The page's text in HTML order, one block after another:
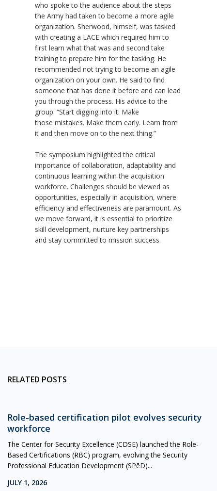
who spoke to the audience about the steps
the Army had taken to become a more agile
organization. Sherwood, himself, was tasked
with creating a LACE which required him to
first learn what that was and second take
training to prepare him for the tasking. He
recommended not trying to become an agile
organization on your own. He said to find
someone that has done it before and can lead
you through the process. His advice to the
group: “Start digging into it. Make
those mistakes. Make them early. Learn from
it and then move on to the next thing.”
The symposium highlighted the critical
importance of collaboration, adaptability and
continuous learning within the acquisition
workforce. Challenges should be viewed as
opportunities, especially in acquisition, where
efficiency and effectiveness are paramount. As
we move forward, it is essential to prioritize
skill development, nurture key partnerships
and stay committed to mission success.
RELATED POSTS
Role-based certification pilot evolves security
workforce
The Center for Security Excellence (CDSE) launched the Role-
Based Certifications (RBC) program, evolving the Security
Professional Education Development (SPēD)...
JULY 1, 2026